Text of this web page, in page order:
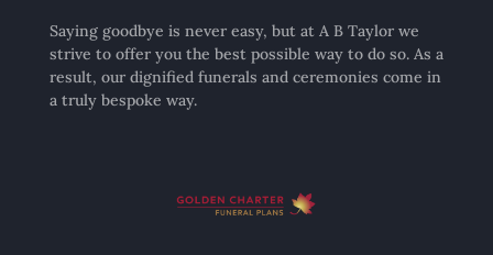
Saying goodbye is never easy, but at A B Taylor we
strive to offer you the best possible way to do so. As a
result, our dignified funerals and ceremonies come in
a truly bespoke way.